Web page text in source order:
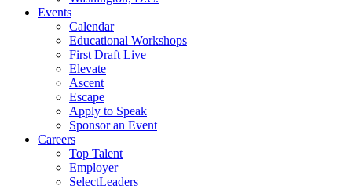
Events
Calendar
Educational Workshops
First Draft Live
Elevate
Ascent
Escape
Apply to Speak
Sponsor an Event
Careers
Top Talent
Employer
SelectLeaders